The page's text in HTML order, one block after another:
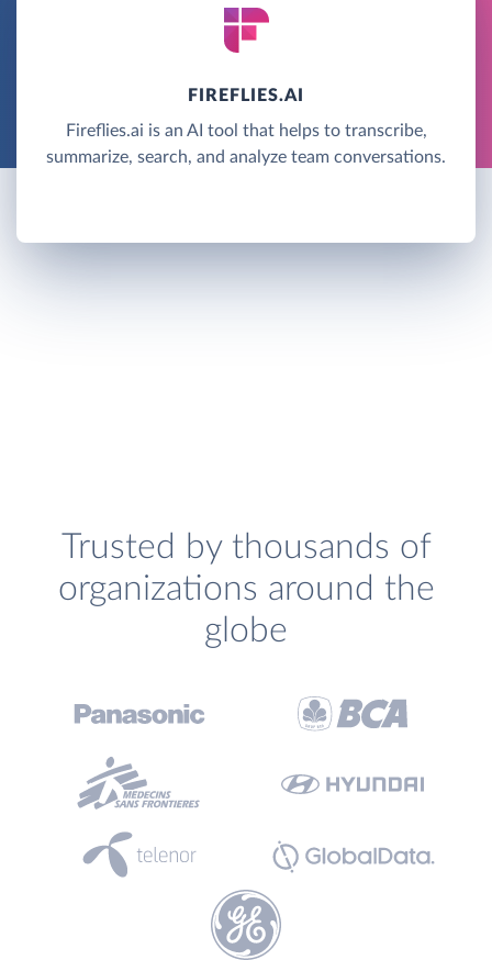
FIREFLIES.AI
Fireflies.ai is an AI tool that helps to transcribe,
summarize, search, and analyze team conversations.
Trusted by thousands of
organizations around the
globe